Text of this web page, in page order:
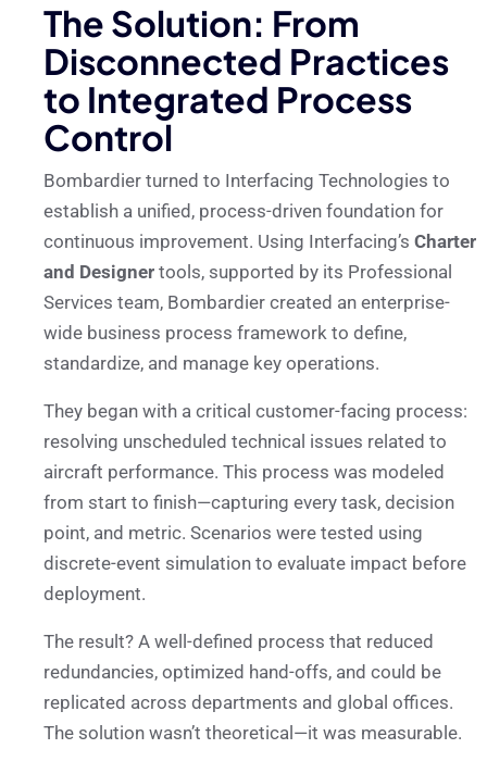
The Solution: From
Disconnected Practices
to Integrated Process
Control
Bombardier turned to Interfacing Technologies to
establish a unified, process-driven foundation for
continuous improvement. Using Interfacing’s Charter
and Designer tools, supported by its Professional
Services team, Bombardier created an enterprise-
wide business process framework to define,
standardize, and manage key operations.
They began with a critical customer-facing process:
resolving unscheduled technical issues related to
aircraft performance. This process was modeled
from start to finish—capturing every task, decision
point, and metric. Scenarios were tested using
discrete-event simulation to evaluate impact before
deployment.
The result? A well-defined process that reduced
redundancies, optimized hand-offs, and could be
replicated across departments and global offices.
The solution wasn’t theoretical—it was measurable.